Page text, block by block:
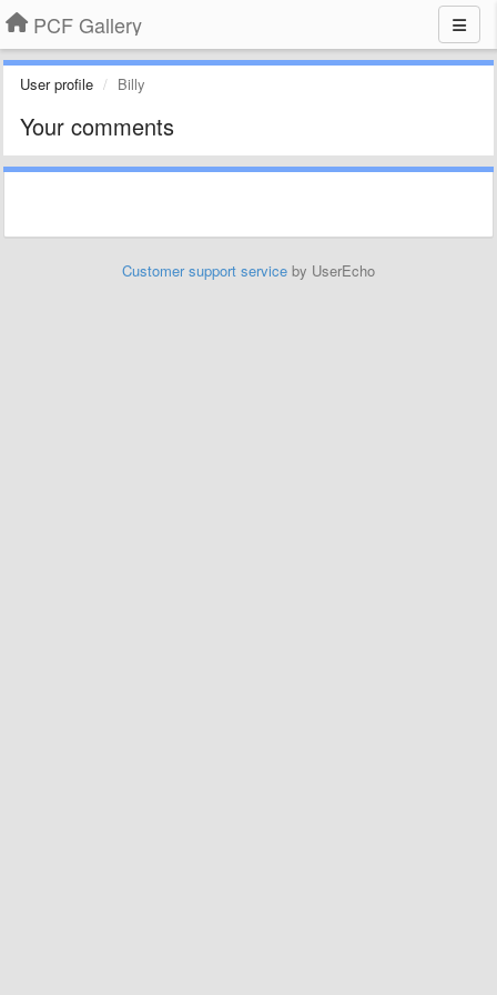
PCF Gallery
User profile Billy
Your comments
Customer support service by UserEcho